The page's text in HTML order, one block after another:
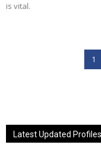
is vital.
1
Latest Updated Profiles